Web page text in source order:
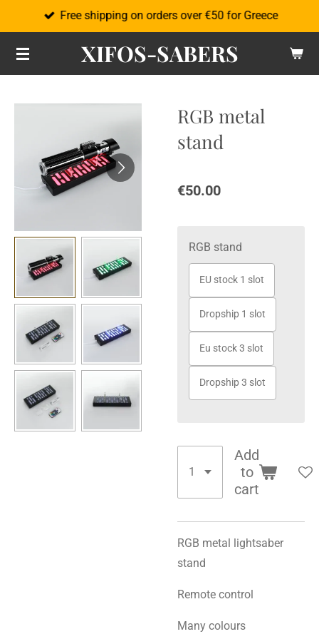
to
main
content
XIFOS-SABERS
Free shipping on orders over €50 for Greece
RGB metal
stand
€50.00
RGB stand
EU stock 1 slot
Dropship 1 slot
Eu stock 3 slot
Dropship 3 slot
Add
to
cart
RGB metal lightsaber
stand
Remote control
Many colours